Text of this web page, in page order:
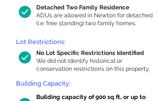
Detached Two Family Residence
ADUs are allowed in Newton for detached
(i.e. free standing) two family homes.
Lot Restrictions:
No Lot Specific Restrictions Identified
We did not identify historical or
conservation restrictions on this property.
Building Capacity:
Building capacity of 900 sq ft, or up to